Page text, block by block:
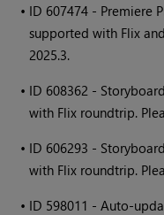
• ID 607474 - Premiere
supported with Flix
2025.3.
• ID 608362 -
with Flix roundtrip.
• ID 606293 -
with Flix roundtrip.
• ID 598011 - Auto-